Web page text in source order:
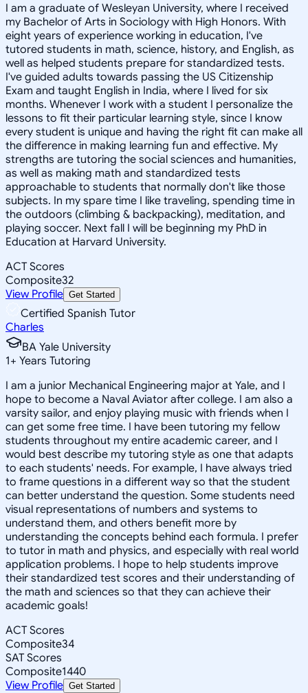
I am a graduate of Wesleyan University, where I received
my Bachelor of Arts in Sociology with High Honors. With
eight years of experience working in education, I've
tutored students in math, science, history, and English, as
well as helped students prepare for standardized tests.
I've guided adults towards passing the US Citizenship
Exam and taught English in India, where I lived for six
months. Whenever I work with a student I personalize the
lessons to fit their particular learning style, since I know
every student is unique and having the right fit can make all
the difference in making learning fun and effective. My
strengths are tutoring the social sciences and humanities,
as well as making math and standardized tests
approachable to students that normally don't like those
subjects. In my spare time I like traveling, spending time in
the outdoors (climbing & backpacking), meditation, and
playing soccer. Next fall I will be beginning my PhD in
Education at Harvard University.
ACT Scores
Composite32
View Profile Get Started
Certified Spanish Tutor
Charles
BA Yale University
1+ Years Tutoring
I am a junior Mechanical Engineering major at Yale, and I
hope to become a Naval Aviator after college. I am also a
varsity sailor, and enjoy playing music with friends when I
can get some free time. I have been tutoring my fellow
students throughout my entire academic career, and I
would best describe my tutoring style as one that adapts
to each students' needs. For example, I have always tried
to frame questions in a different way so that the student
can better understand the question. Some students need
visual representations of numbers and systems to
understand them, and others benefit more by
understanding the concepts behind each formula. I prefer
to tutor in math and physics, and especially with real world
application problems. I hope to help students improve
their standardized test scores and their understanding of
the math and sciences so that they can achieve their
academic goals!
ACT Scores
Composite34
SAT Scores
Composite1440
View Profile Get Started